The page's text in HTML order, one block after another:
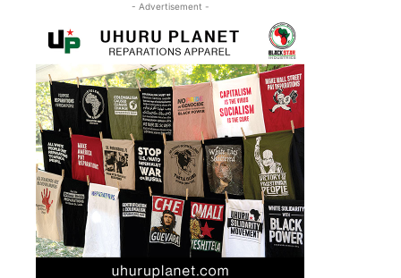
- Advertisement -